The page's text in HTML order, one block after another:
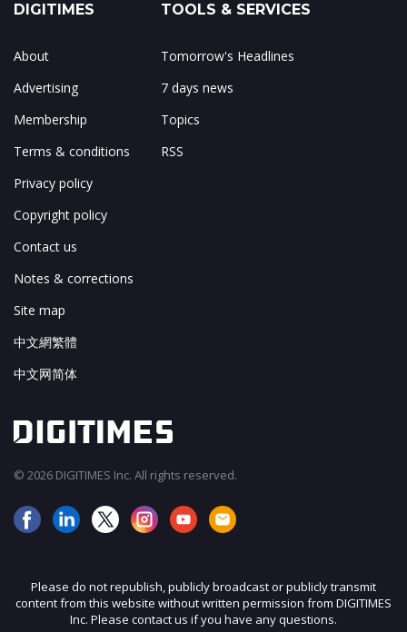
DIGITIMES
About
Advertising
Membership
Terms & conditions
Privacy policy
Copyright policy
Contact us
Notes & corrections
Site map
中文網繁體
中文网简体
TOOLS & SERVICES
Tomorrow's Headlines
7 days news
Topics
RSS
© 2026 DIGITIMES Inc. All rights reserved.
Please do not republish, publicly broadcast or publicly transmit
content from this website without written permission from DIGITIMES
Inc. Please contact us if you have any questions.